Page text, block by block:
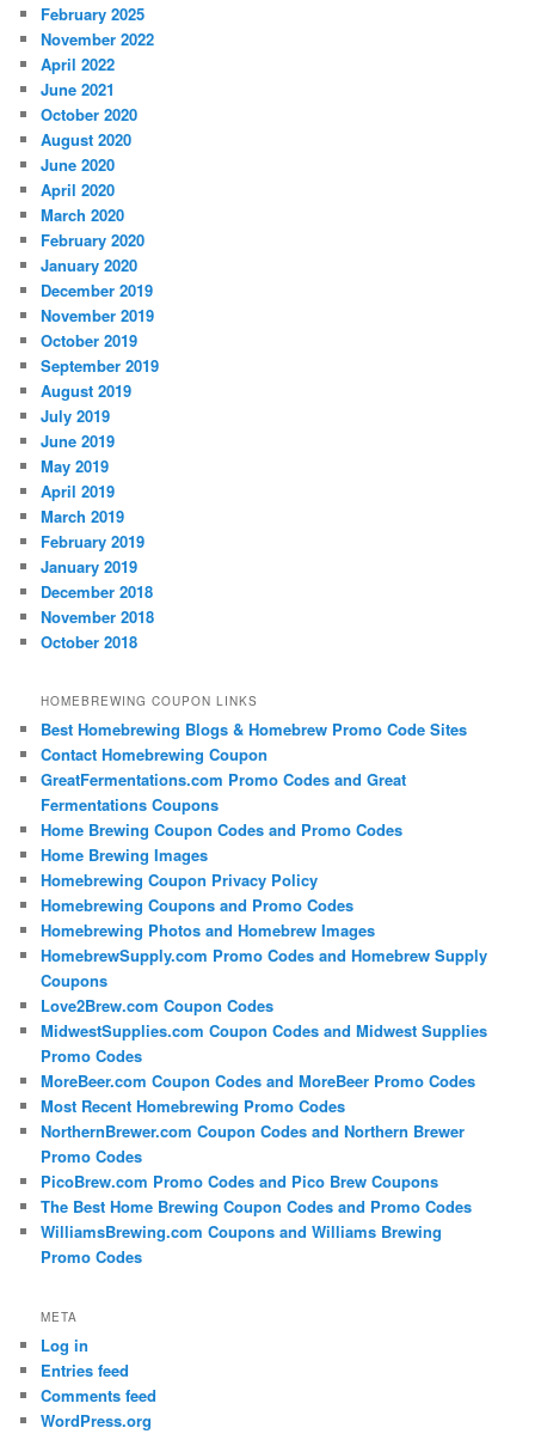
February 2025
November 2022
April 2022
June 2021
October 2020
August 2020
June 2020
April 2020
March 2020
February 2020
January 2020
December 2019
November 2019
October 2019
September 2019
August 2019
July 2019
June 2019
May 2019
April 2019
March 2019
February 2019
January 2019
December 2018
November 2018
October 2018
HOMEBREWING COUPON LINKS
Best Homebrewing Blogs & Homebrew Promo Code Sites
Contact Homebrewing Coupon
GreatFermentations.com Promo Codes and Great
Fermentations Coupons
Home Brewing Coupon Codes and Promo Codes
Home Brewing Images
Homebrewing Coupon Privacy Policy
Homebrewing Coupons and Promo Codes
Homebrewing Photos and Homebrew Images
HomebrewSupply.com Promo Codes and Homebrew Supply
Coupons
Love2Brew.com Coupon Codes
MidwestSupplies.com Coupon Codes and Midwest Supplies
Promo Codes
MoreBeer.com Coupon Codes and MoreBeer Promo Codes
Most Recent Homebrewing Promo Codes
NorthernBrewer.com Coupon Codes and Northern Brewer
Promo Codes
PicoBrew.com Promo Codes and Pico Brew Coupons
The Best Home Brewing Coupon Codes and Promo Codes
WilliamsBrewing.com Coupons and Williams Brewing
Promo Codes
META
Log in
Entries feed
Comments feed
WordPress.org